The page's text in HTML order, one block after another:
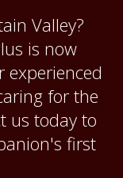
Valley?
is now
experienced
for the
us today to
first